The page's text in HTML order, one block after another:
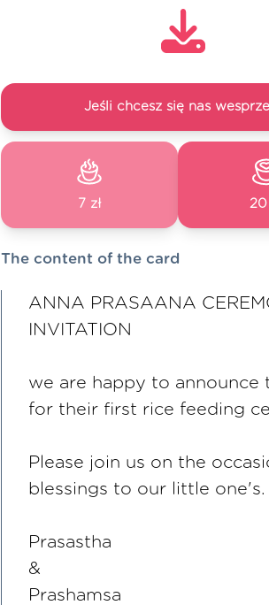
Jeśli chcesz się nas
7 zł 20
The content of the card
ANNA PRASAANA
INVITATION
we are happy to
for their first rice feeding
Please join us on the
blessings to our little one's.
Prasastha
&
Prashamsa